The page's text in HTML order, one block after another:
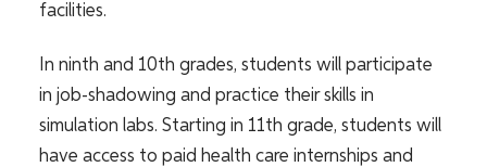
facilities.
In ninth and 10th grades, students will participate
in job-shadowing and practice their skills in
simulation labs. Starting in 11th grade, students will
have access to paid health care internships and